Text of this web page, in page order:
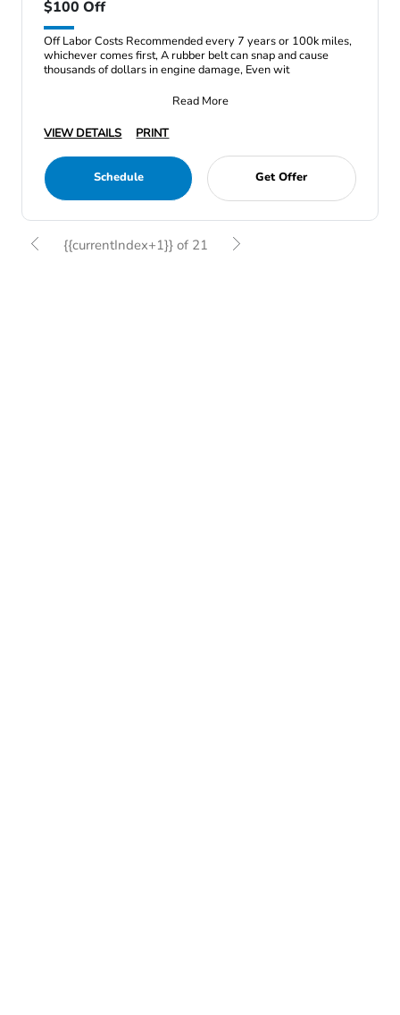
$100 Off
Off Labor Costs Recommended every 7 years or 100k miles,
whichever comes first, A rubber belt can snap and cause
thousands of dollars in engine damage, Even wit
Read More
VIEW DETAILS
PRINT
Schedule Get Offer
{{currentIndex+1}} of 21